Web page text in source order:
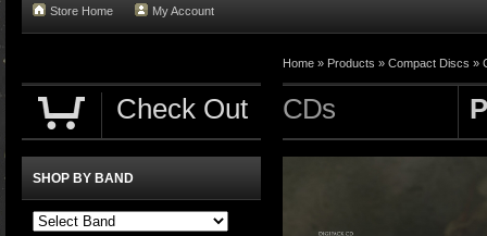
Store Home My Account
Home » Products » Compact Discs »
CDs
Check Out
SHOP BY BAND